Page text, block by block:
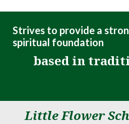
Strives to provide a
spiritual foundation
based in
Little Flower